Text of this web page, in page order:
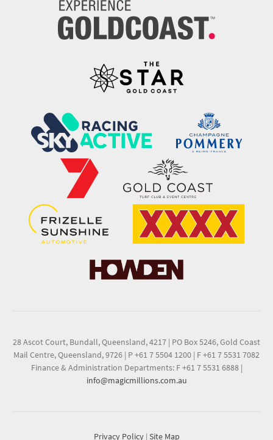
28 Ascot Court, Bundall, Queensland, 4217 | PO Box 5246, Gold Coast
Mail Centre, Queensland, 9726 | P +61 7 5504 1200 | F +61 7 5531 7082
Finance & Administration Departments: F +61 7 5531 6888 |
info@magicmillions.com.au
Privacy Policy | Site Map